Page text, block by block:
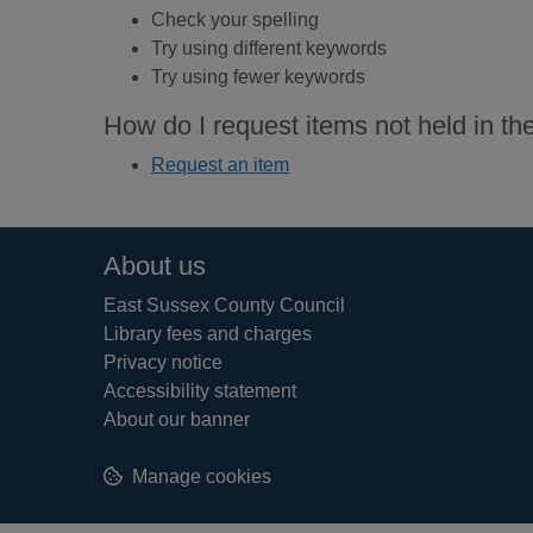
Check your spelling
Try using different keywords
Try using fewer keywords
How do I request items not held in
Request an item
Footer
About us
East Sussex County Council
Library fees and charges
Privacy notice
Accessibility statement
About our banner
Manage cookies